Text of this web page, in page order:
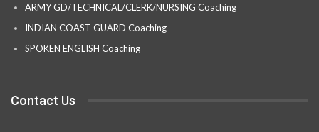
ARMY GD/TECHNICAL/CLERK/NURSING Coaching
INDIAN COAST GUARD Coaching
SPOKEN ENGLISH Coaching
Contact Us